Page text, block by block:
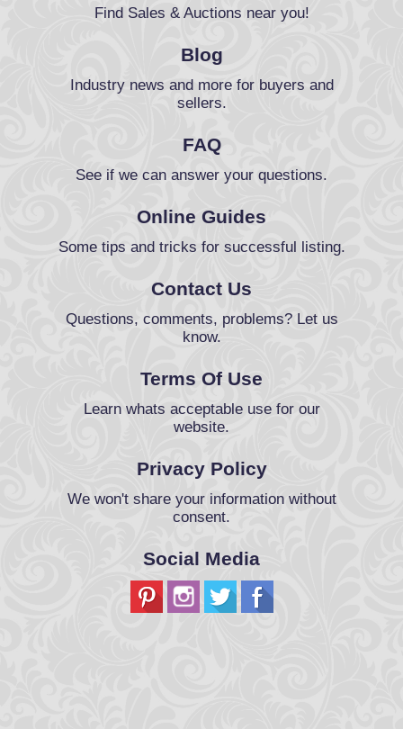
Find Sales & Auctions near you!
Blog
Industry news and more for buyers and
sellers.
FAQ
See if we can answer your questions.
Online Guides
Some tips and tricks for successful listing.
Contact Us
Questions, comments, problems? Let us
know.
Terms Of Use
Learn whats acceptable use for our
website.
Privacy Policy
We won't share your information without
consent.
Social Media